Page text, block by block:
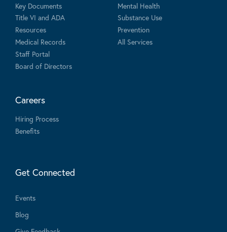
Key Documents
Title VI and ADA
Resources
Medical Records
Staff Portal
Board of Directors
Mental Health
Substance Use
Prevention
All Services
Careers
Hiring Process
Benefits
Get Connected
Events
Blog